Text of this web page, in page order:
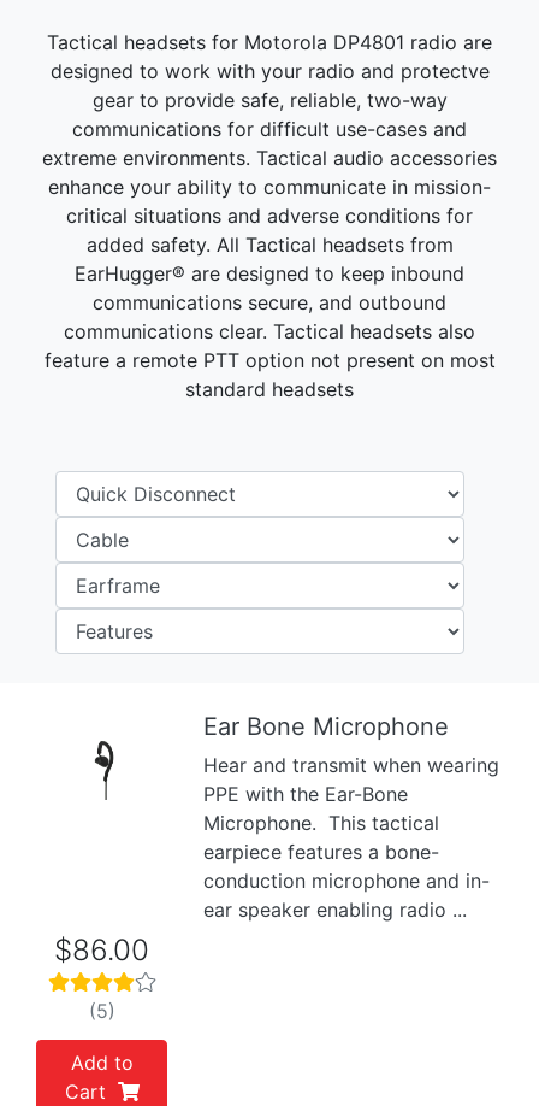
Tactical headsets for Motorola DP4801 radio are
designed to work with your radio and protectve
gear to provide safe, reliable, two-way
communications for difficult use-cases and
extreme environments. Tactical audio accessories
enhance your ability to communicate in mission-
critical situations and adverse conditions for
added safety. All Tactical headsets from
EarHugger® are designed to keep inbound
communications secure, and outbound
communications clear. Tactical headsets also
feature a remote PTT option not present on most
standard headsets
Previous
Ear Bone Microphone
Hear and transmit when wearing
PPE with the Ear-Bone
Microphone. This tactical
earpiece features a bone-
conduction microphone and in-
ear speaker enabling radio ...
$86.00
(5)
Add to
Cart